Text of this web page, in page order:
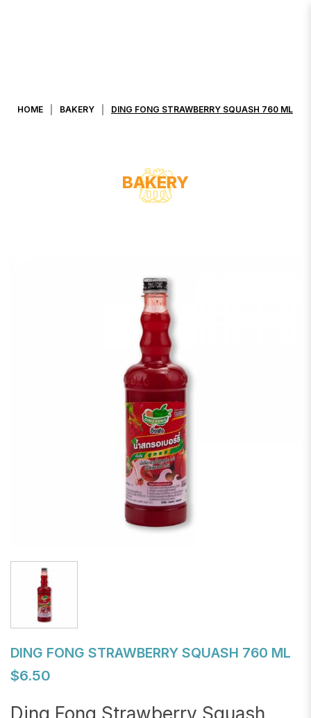
HOME BAKERY DING FONG STRAWBERRY SQUASH 760 ML
BAKERY
DING FONG STRAWBERRY SQUASH 760 ML
$6.50